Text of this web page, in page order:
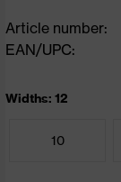
Article number:
EAN/UPC:
Widths: 12
10